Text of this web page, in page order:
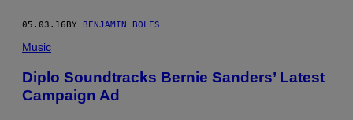
05.03.16 BY BENJAMIN BOLES
Music
Diplo Soundtracks Bernie Sanders’ Latest
Campaign Ad